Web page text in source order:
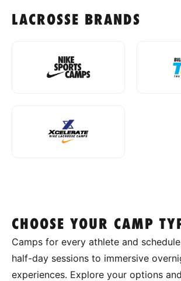
LACROSSE BRANDS
CHOOSE YOUR CAMP
Camps for every athlete and
half-day sessions to immersive
experiences. Explore your options